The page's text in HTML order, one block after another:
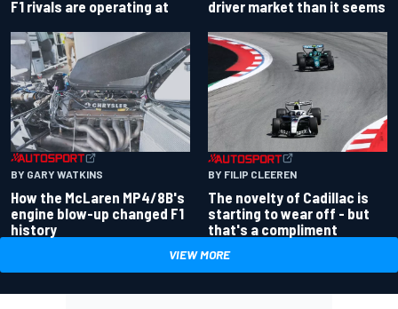
F1 rivals are operating at
driver market than it seems
BY GARY WATKINS
How the McLaren MP4/8B's
engine blow-up changed F1
history
BY FILIP CLEEREN
The novelty of Cadillac is
starting to wear off - but
that's a compliment
VIEW MORE